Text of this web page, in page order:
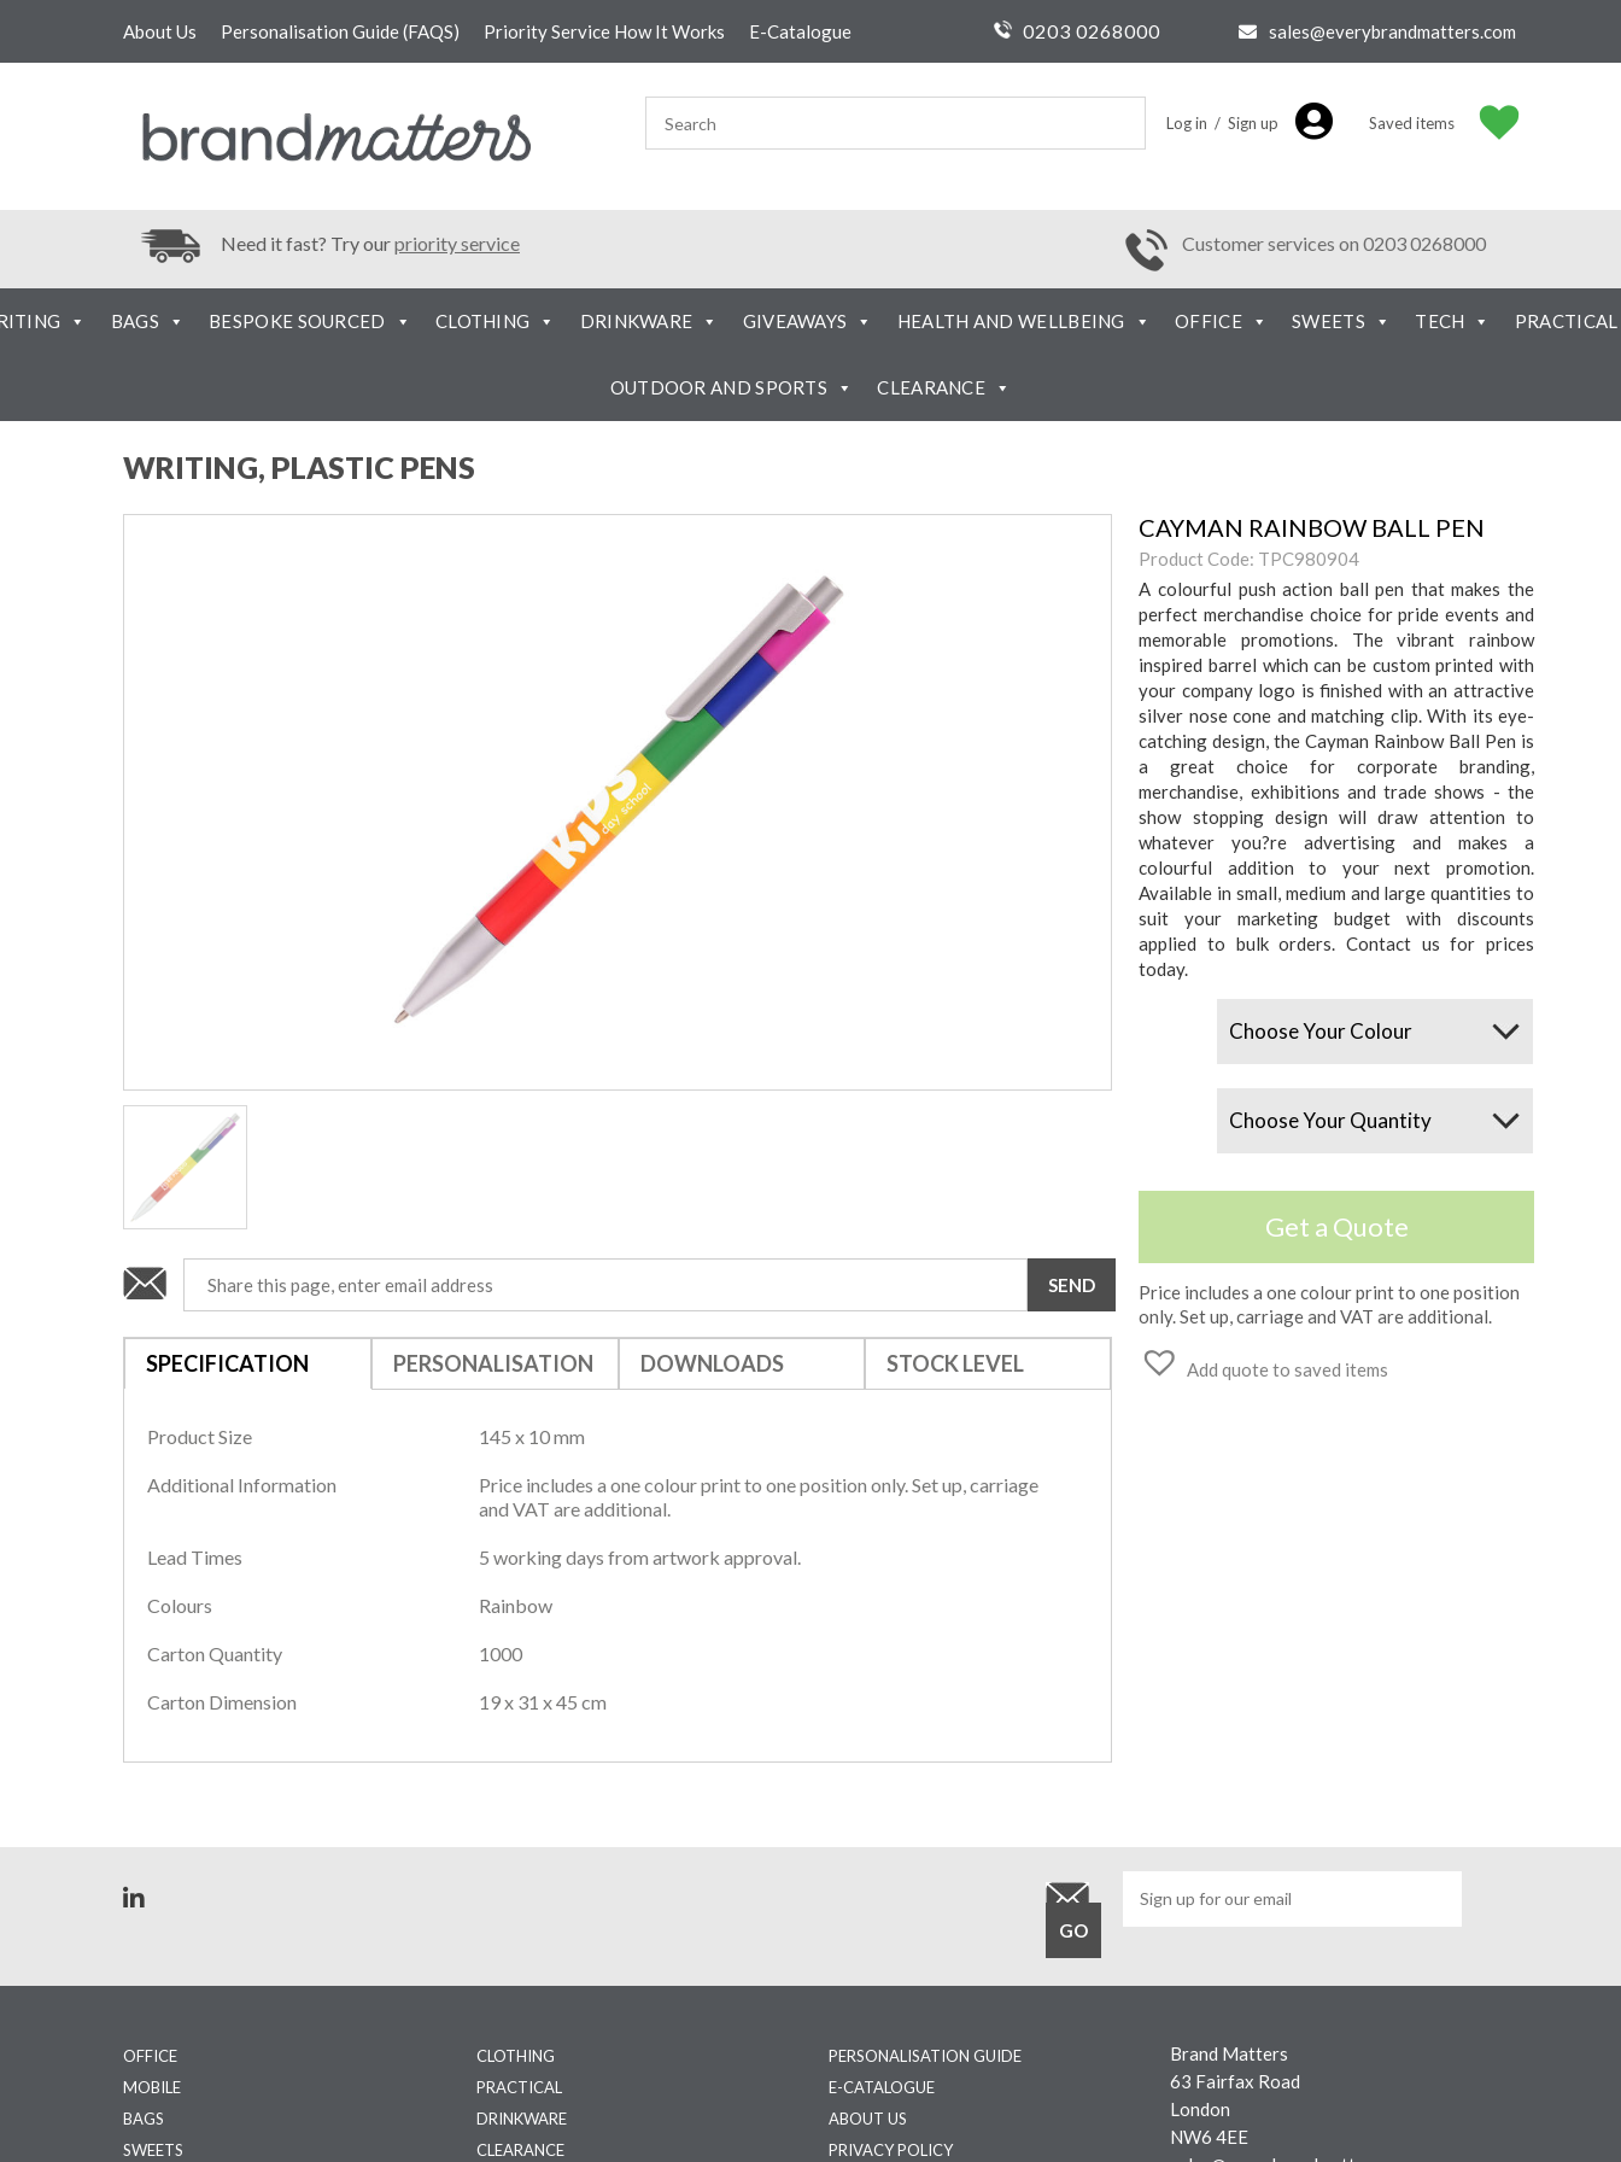
About Us Personalisation Guide (FAQS) Priority Service How It Works E-Catalogue 0203 0268000 sales@everybrandmatters.com
Log in / Sign up Saved items
Need it fast? Try ourpriority service Customer services on 0203 0268000
BAGS BESPOKE SOURCED CLOTHING DRINKWARE GIVEAWAYS HEALTH AND WELLBEING OFFICE SWEETS TECH PRACTICAL
OUTDOOR AND SPORTS CLEARANCE
WRITING, PLASTIC PENS
CAYMAN RAINBOW BALL PEN
Product Code: TPC980904
A colourful push action ball pen that makes the
perfect merchandise choice for pride events and
memorable promotions. The vibrant rainbow
inspired barrel which can be custom printed with
your company logo is finished with an attractive
silver nose cone and matching clip. With its eye-
catching design, the Cayman Rainbow Ball Pen is
a great choice for corporate branding,
merchandise, exhibitions and trade shows - the
show stopping design will draw attention to
whatever you?re advertising and makes a
colourful addition to your next promotion.
Available in small, medium and large quantities to
suit your marketing budget with discounts
applied to bulk orders. Contact us for prices
today.
Get a Quote
Price includes a one colour print to one position
only. Set up, carriage and VAT are additional.
Add quote to saved items
SPECIFICATION PERSONALISATION DOWNLOADS STOCK LEVEL
Product Size 145 x 10 mm
Additional Information
Price includes a one colour print to one position only. Set up, carriage
and VAT are additional.
Lead Times 5 working days from artwork approval.
Colours Rainbow
Carton Quantity 1000
Carton Dimension 19 x 31 x 45 cm
OFFICE
MOBILE
BAGS
SWEETS
CLOTHING
PRACTICAL
DRINKWARE
CLEARANCE
PERSONALISATION GUIDE
E-CATALOGUE
ABOUT US
PRIVACY POLICY
Brand Matters
63 Fairfax Road
London
NW6 4EE